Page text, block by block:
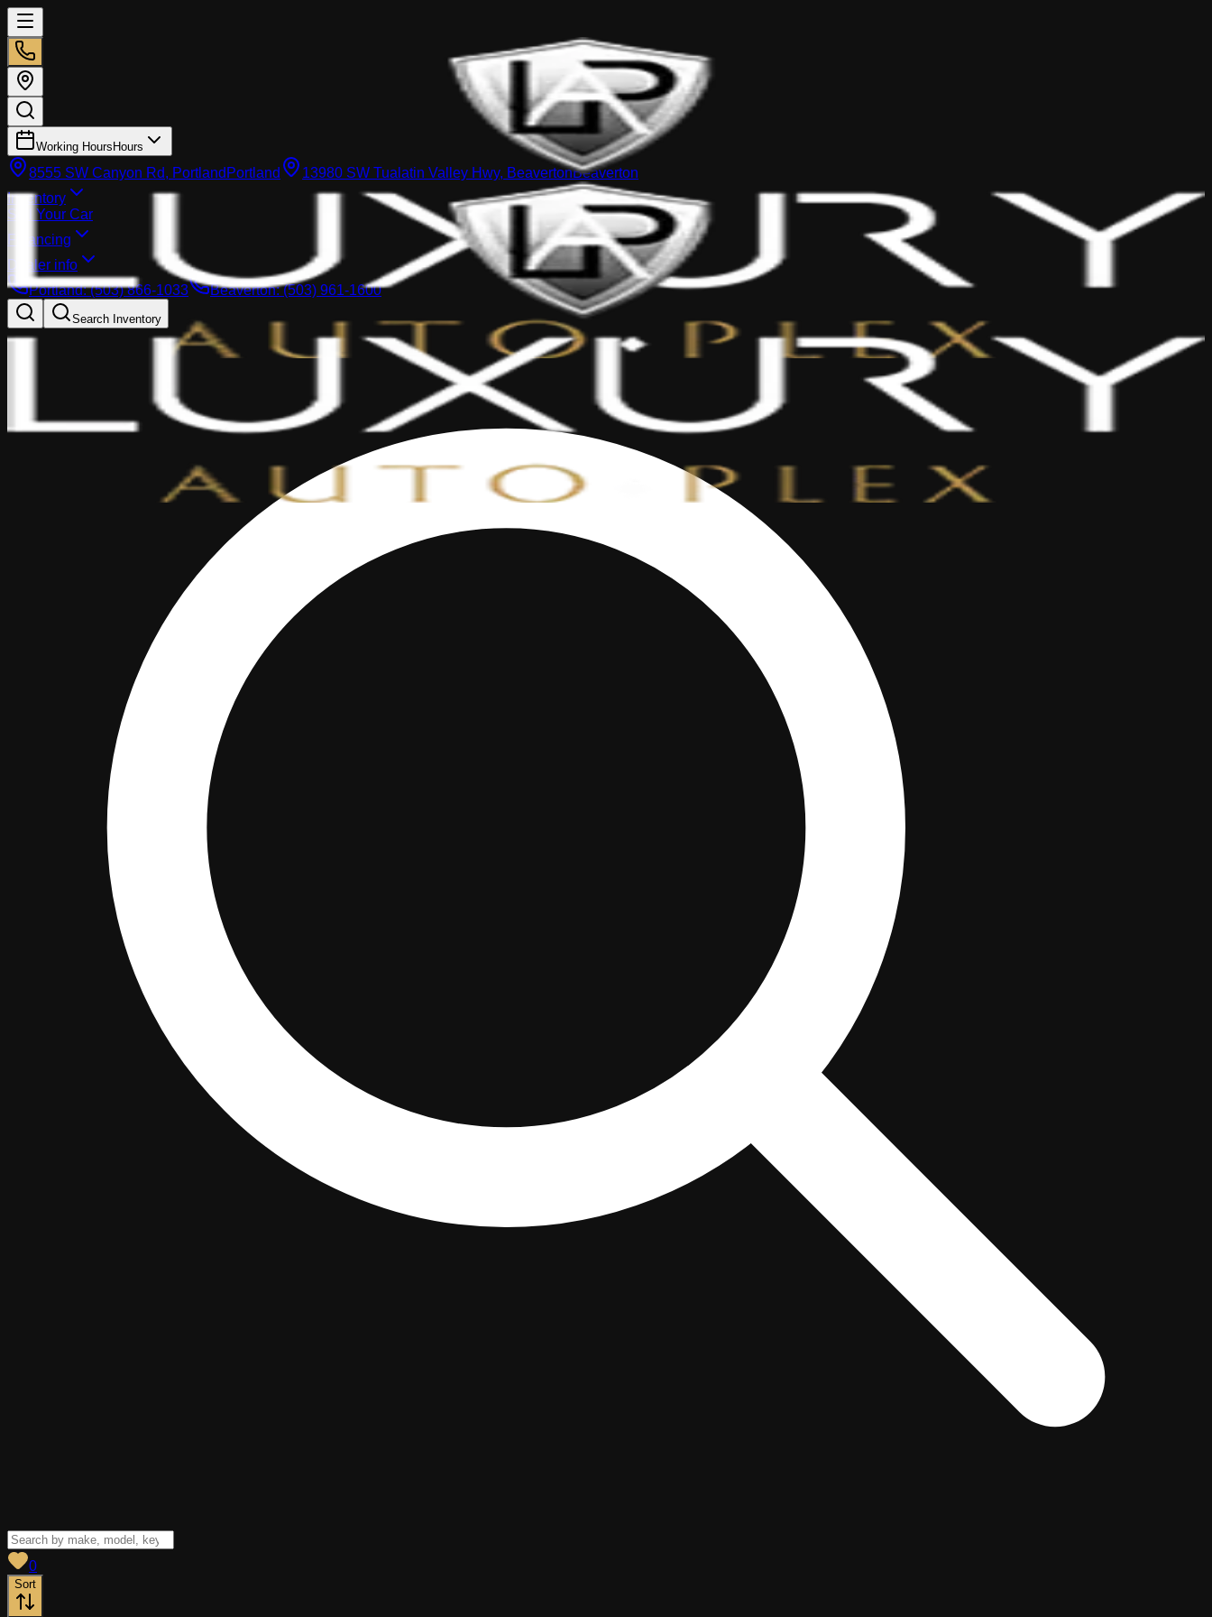
Working Hours Hours
8555 SW Canyon Rd, Portland Portland 13980 SW Tualatin Valley Hwy, BeavertonBeaverton
Inventory
Sell Your Car
Financing
Dealer info
Portland:(503) 866-1033 Beaverton:(503) 961-1600
Search Inventory
0
Sort